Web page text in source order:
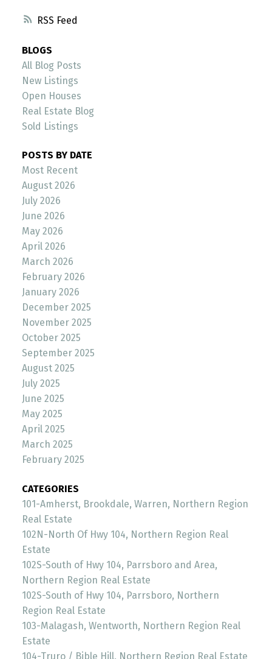
RSS
BLOGS
All Blog Posts
New Listings
Open Houses
Real Estate Blog
Sold Listings
POSTS BY DATE
Most Recent
August 2026
July 2026
June 2026
May 2026
April 2026
March 2026
February 2026
January 2026
December 2025
November 2025
October 2025
September 2025
August 2025
July 2025
June 2025
May 2025
April 2025
March 2025
February 2025
CATEGORIES
101-Amherst, Brookdale, Warren, Northern Region
Real Estate
102N-North Of Hwy 104, Northern Region Real
Estate
102S-South of Hwy 104, Parrsboro and Area,
Northern Region Real Estate
102S-South of Hwy 104, Parrsboro, Northern
Region Real Estate
103-Malagash, Wentworth, Northern Region Real
Estate
104-Truro / Bible Hill, Northern Region Real Estate